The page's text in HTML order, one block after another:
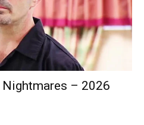
Nightmares – 2026